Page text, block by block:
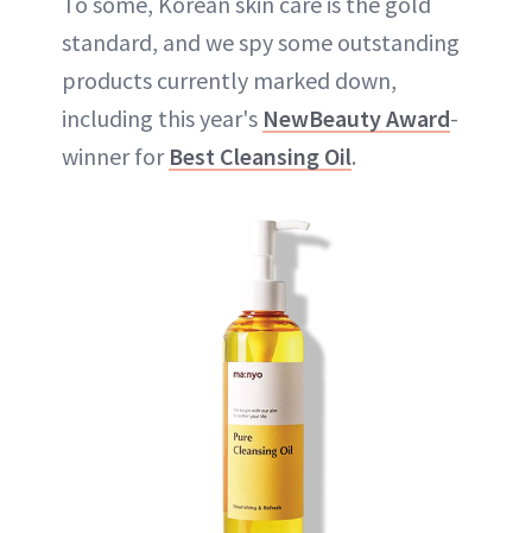
standard, and we spy some outstanding
products currently marked down,
including this year's NewBeauty Award-
winner for Best Cleansing Oil.